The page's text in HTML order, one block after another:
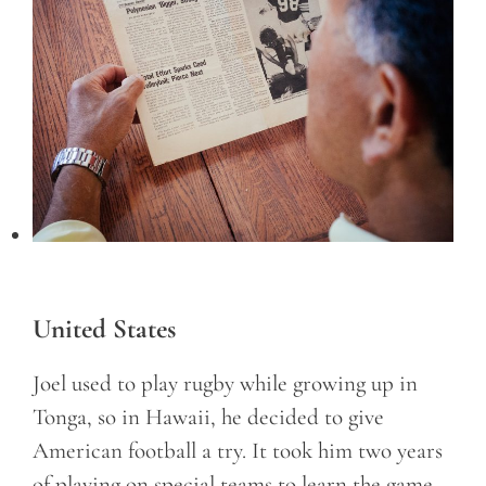
United States
Joel used to play rugby while growing up in
Tonga, so in Hawaii, he decided to give
American football a try. It took him two years